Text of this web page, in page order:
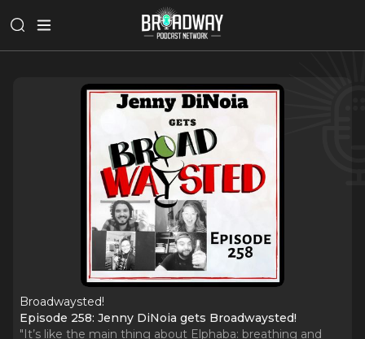
Broadwaysted!
Episode 258: Jenny DiNoia gets Broadwaysted!
"It’s like the main thing about Elphaba: breathing and